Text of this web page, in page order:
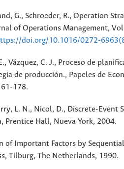
G., Schroeder, R., Operation
of Operations Management,
doi.org/10.1016/0272-
Vázquez, C. J., Proceso de
de producción., Papeles de
178.
L. N., Nicol, D., Discrete-Event
Prentice Hall, Nueva York, 2004.
of Important Factors by
Tilburg, The Netherlands, 1990.